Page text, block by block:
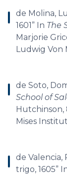
de Molina,
1601” In The
Marjorie
Ludwig Von
de Soto,
School of
Hutchinson,
Mises
de Valencia,
trigo, 1605”